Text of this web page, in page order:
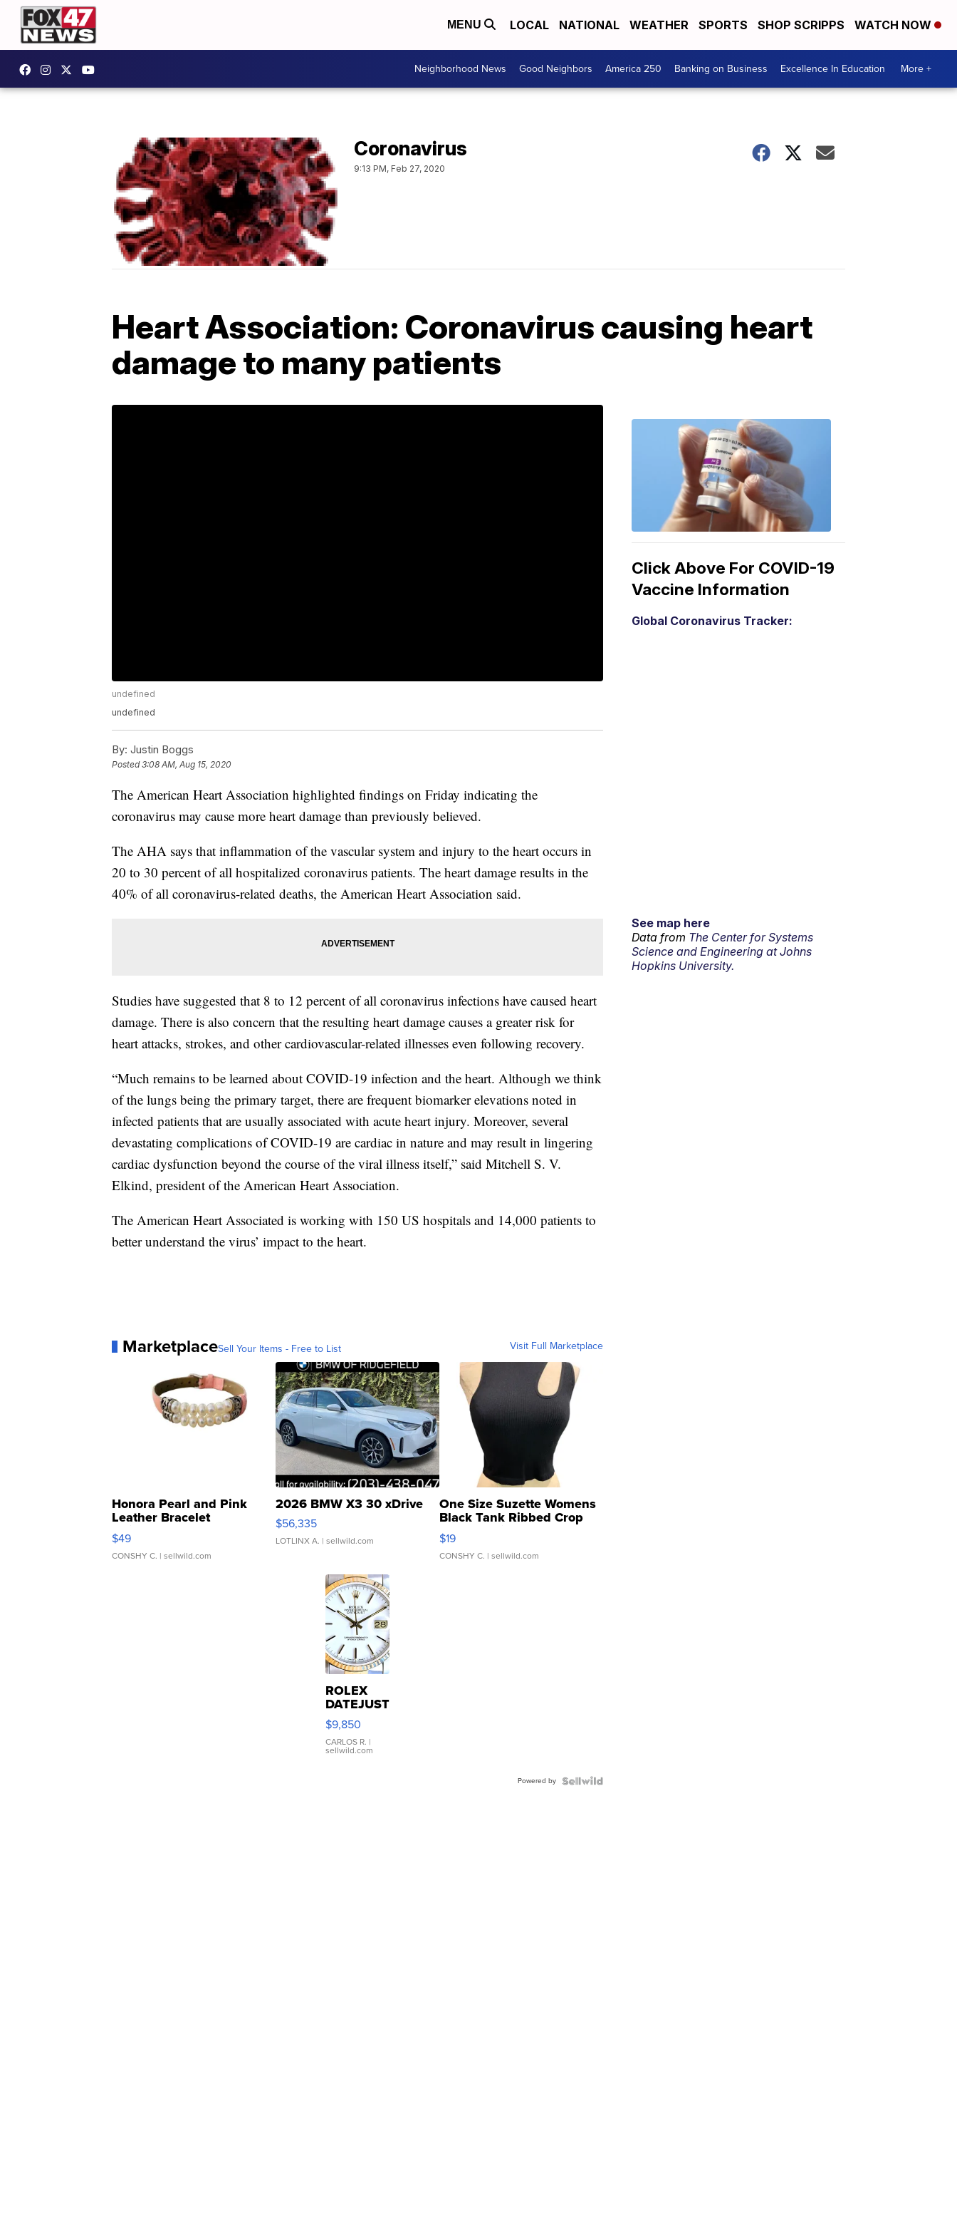
MENU LOCAL NATIONAL WEATHER SPORTS SHOP SCRIPPS WATCH NOW
Neighborhood News Good Neighbors America 250 Banking on Business Excellence In Education More +
Coronavirus
9:13 PM, Feb 27, 2020
Heart Association: Coronavirus causing heart
damage to many patients
undefined
undefined
By: Justin Boggs
Posted3:08 AM, Aug 15, 2020
The American Heart Association highlighted findings on Friday indicating the
coronavirus may cause more heart damage than previously believed.
The AHA says that inflammation of the vascular system and injury to the heart occurs in
20 to 30 percent of all hospitalized coronavirus patients. The heart damage results in the
40% of all coronavirus-related deaths, the American Heart Association said.
Studies have suggested that 8 to 12 percent of all coronavirus infections have caused heart
damage. There is also concern that the resulting heart damage causes a greater risk for
heart attacks, strokes, and other cardiovascular-related illnesses even following recovery.
“Much remains to be learned about COVID-19 infection and the heart. Although we think
of the lungs being the primary target, there are frequent biomarker elevations noted in
infected patients that are usually associated with acute heart injury. Moreover, several
devastating complications of COVID-19 are cardiac in nature and may result in lingering
cardiac dysfunction beyond the course of the viral illness itself,” said Mitchell S. V.
Elkind, president of the American Heart Association.
The American Heart Associated is working with 150 US hospitals and 14,000 patients to
better understand the virus’ impact to the heart.
MarketplaceSell Your Items - Free to List Visit Full Marketplace
Honora Pearl and Pink
Leather Bracelet
Adjustable Buckle Clo...
$49
CONSHY C. | sellwild.com
2026 BMW X3 30 xDrive
$56,335
LOTLINX A. | sellwild.com
One Size Suzette Womens
Black Tank Ribbed Crop
Asymmetrical ...
$19
CONSHY C. | sellwild.com
ROLEX
DATEJUST
16233
WHITE
DIAL
FLUTED
$9,850
CARLOS R. |
sellwild.com
Powered by
Click Above For COVID-19
Vaccine Information
Global Coronavirus Tracker:
See map here
Data from The Center for Systems
Science and Engineering at Johns
Hopkins University.